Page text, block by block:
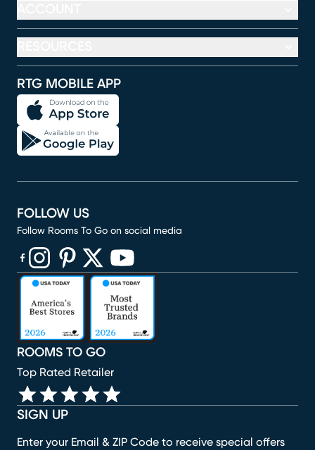
RTG MOBILE APP
SIGN UP
Enter your Email & ZIP Code to receive special offers
ROOMS TO GO
Top Rated Retailer
FOLLOW US
Follow Rooms To Go on social media
(opens in new window)
(opens in new window)
(opens in new window)
(opens in new window)
(opens in new window)